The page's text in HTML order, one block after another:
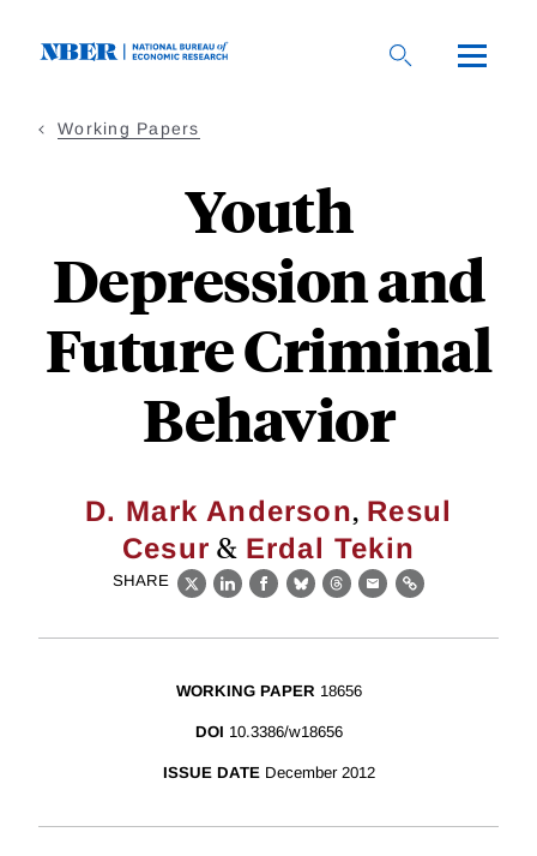
Working Papers
Youth
Depression and
Future Criminal
Behavior
D. Mark Anderson, Resul
Cesur & Erdal Tekin
SHARE
X LinkedIn
Facebook
BlueskyThreads
EmailLink
WORKING PAPER 18656
DOI 10.3386/w18656
ISSUE DATE December 2012